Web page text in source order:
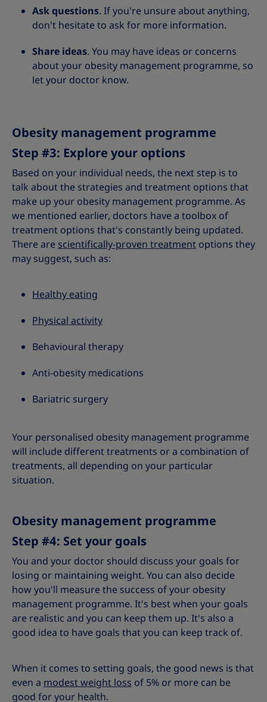
Ask questions. If you're unsure about anything,
don't hesitate to ask for more information.
Share ideas. You may have ideas or concerns
about your obesity management programme, so
let your doctor know.
Obesity management programme
Step #3: Explore your options
Based on your individual needs, the next step is to
talk about the strategies and treatment options that
make up your obesity management programme. As
we mentioned earlier, doctors have a toolbox of
treatment options that's constantly being updated.
There are scientifically-proven treatment options they
may suggest, such as:
Healthy eating
Physical activity
Behavioural therapy
Anti-obesity medications
Bariatric surgery
Your personalised obesity management programme
will include different treatments or a combination of
treatments, all depending on your particular
situation.
Obesity management programme
Step #4: Set your goals
You and your doctor should discuss your goals for
losing or maintaining weight. You can also decide
how you'll measure the success of your obesity
management programme. It's best when your goals
are realistic and you can keep them up. It's also a
good idea to have goals that you can keep track of.
When it comes to setting goals, the good news is that
even a modest weight loss of 5% or more can be
good for your health.